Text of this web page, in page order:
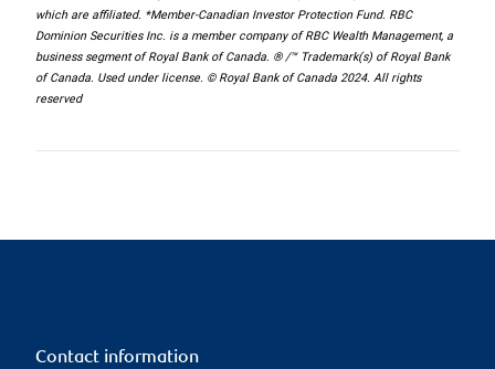
which are affiliated. *Member-Canadian Investor Protection Fund. RBC
Dominion Securities Inc. is a member company of RBC Wealth Management, a
business segment of Royal Bank of Canada. ® /™ Trademark(s) of Royal Bank
of Canada. Used under license. © Royal Bank of Canada 2024. All rights
reserved
Contact information